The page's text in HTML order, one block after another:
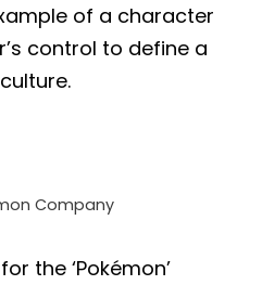
of a character
control to define a
Company
the ‘Pokémon’